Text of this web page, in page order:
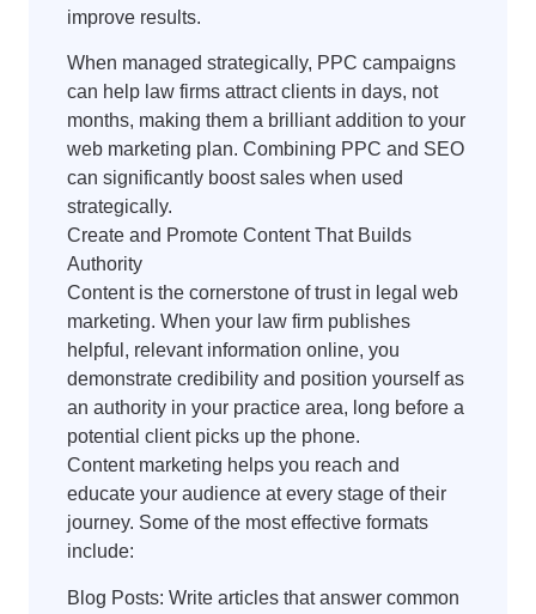
improve results.
When managed strategically, PPC campaigns
can help law firms attract clients in days, not
months, making them a brilliant addition to your
web marketing plan. Combining PPC and SEO
can significantly boost sales when used
strategically.
Create and Promote Content That Builds
Authority
Content is the cornerstone of trust in legal web
marketing. When your law firm publishes
helpful, relevant information online, you
demonstrate credibility and position yourself as
an authority in your practice area, long before a
potential client picks up the phone.
Content marketing helps you reach and
educate your audience at every stage of their
journey. Some of the most effective formats
include:
Blog Posts: Write articles that answer common